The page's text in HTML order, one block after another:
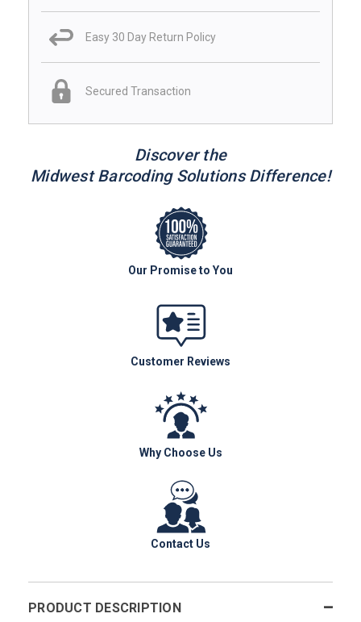
Easy 30 Day Return Policy
Secured Transaction
Discover the
Midwest Barcoding Solutions Difference!
Our Promise to You
Customer Reviews
Why Choose Us
Contact Us
PRODUCT DESCRIPTION